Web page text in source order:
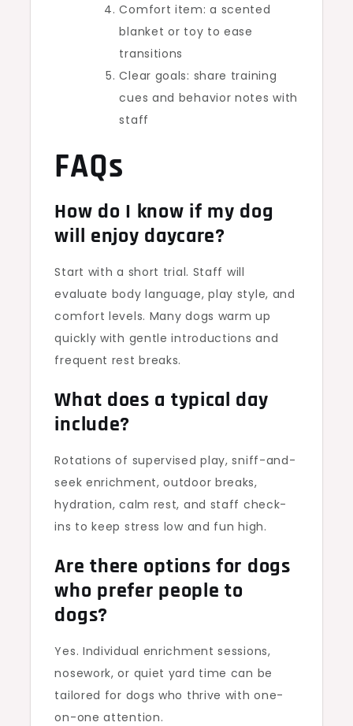
Comfort item: a scented
blanket or toy to ease
transitions
Clear goals: share training
cues and behavior notes with
staff
FAQs
How do I know if my dog
will enjoy daycare?
Start with a short trial. Staff will
evaluate body language, play style, and
comfort levels. Many dogs warm up
quickly with gentle introductions and
frequent rest breaks.
What does a typical day
include?
Rotations of supervised play, sniff-and-
seek enrichment, outdoor breaks,
hydration, calm rest, and staff check-
ins to keep stress low and fun high.
Are there options for dogs
who prefer people to
dogs?
Yes. Individual enrichment sessions,
nosework, or quiet yard time can be
tailored for dogs who thrive with one-
on-one attention.